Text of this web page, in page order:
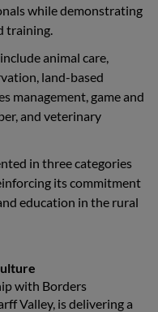
while demonstrating
training.
animal care,
land-based
management, game and
and veterinary
in three categories
its commitment
education in the rural
with Borders
Valley, is delivering a